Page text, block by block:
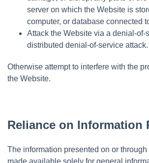
server on which the Website is
computer, or database connected
Attack the Website via a denial-of-
distributed denial-of-service attack.
Otherwise attempt to interfere with the
the Website.
Reliance on Information
The information presented on or
made available solely for general